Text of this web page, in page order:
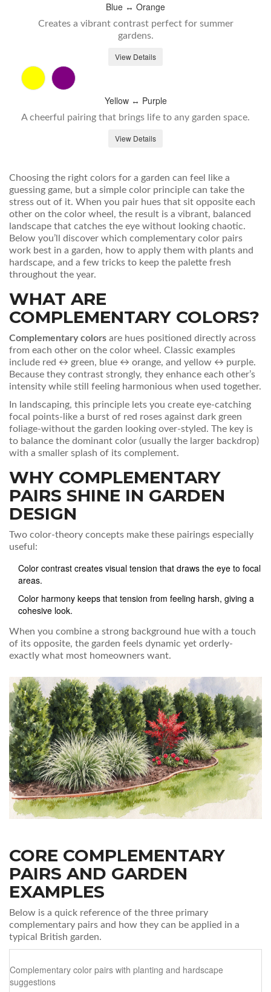
Blue ↔ Orange
Creates a vibrant contrast perfect for summer
gardens.
View Details
Yellow ↔ Purple
A cheerful pairing that brings life to any garden space.
View Details
Choosing the right colors for a garden can feel like a
guessing game, but a simple color principle can take the
stress out of it. When you pair hues that sit opposite each
other on the color wheel, the result is a vibrant, balanced
landscape that catches the eye without looking chaotic.
Below you’ll discover which complementary color pairs
work best in a garden, how to apply them with plants and
hardscape, and a few tricks to keep the palette fresh
throughout the year.
WHAT ARE
COMPLEMENTARY COLORS?
Complementary colors are hues positioned directly across
from each other on the color wheel . Classic examples
include red ↔ green, blue ↔ orange, and yellow ↔ purple.
Because they contrast strongly, they enhance each other’s
intensity while still feeling harmonious when used together.
In landscaping, this principle lets you create eye‑catching
focal points-like a burst of red roses against dark green
foliage-without the garden looking over‑styled. The key is
to balance the dominant color (usually the larger backdrop)
with a smaller splash of its complement.
WHY COMPLEMENTARY
PAIRS SHINE IN GARDEN
DESIGN
Two color‑theory concepts make these pairings especially
useful:
Color contrast creates visual tension that draws the eye to focal
areas.
Color harmony keeps that tension from feeling harsh, giving a
cohesive look.
When you combine a strong background hue with a touch
of its opposite, the garden feels dynamic yet orderly-
exactly what most homeowners want.
CORE COMPLEMENTARY
PAIRS AND GARDEN
EXAMPLES
Below is a quick reference of the three primary
complementary pairs and how they can be applied in a
typical British garden.
Complementary color pairs with planting and hardscape
suggestions